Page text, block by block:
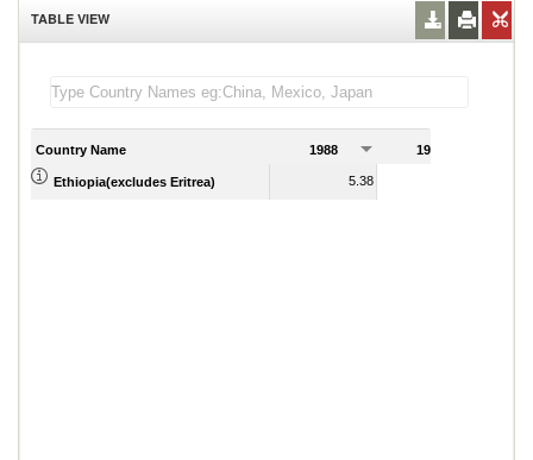
TABLE VIEW
Country Name 1988 1989
Ethiopia(excludes Eritrea) 5.38